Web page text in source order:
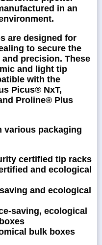
in an
are designed for
to secure the
precision. These
and light tip
with the
Picus® NxT,
Proline® Plus
various packaging
certified tip racks
and ecological
and ecological
saving, ecological
bulk boxes